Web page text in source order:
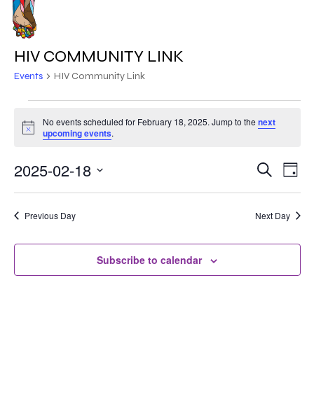
Skip
main
contentHIV COMMUNITY LINK
Events HIV Community Link
FOR
FEBRUARY
18,
2025
Notice
No events scheduled for February 18, 2025. Jump to thenext
upcoming events.
AND
VIEWS
Search
Day
2025-02-18
Previous Day Next Day
Subscribe to calendar